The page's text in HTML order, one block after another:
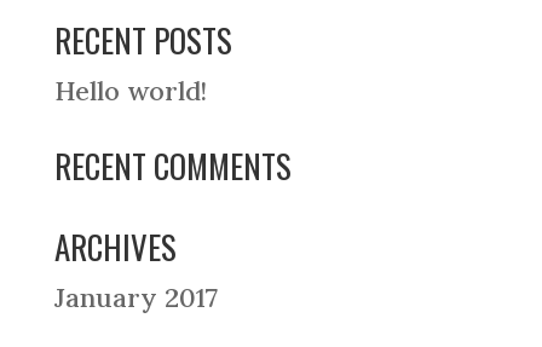
RECENT POSTS
Hello world!
RECENT COMMENTS
ARCHIVES
January 2017